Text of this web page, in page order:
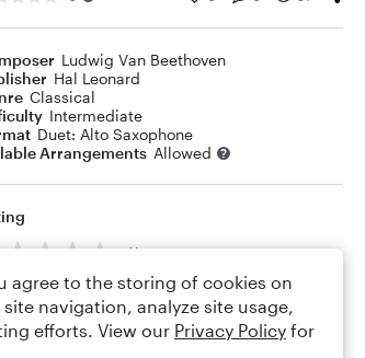
Ludwig Van Beethoven
Hal Leonard
Classical
Intermediate
Duet: Alto Saxophone
Arrangements Allowed
Your rating
agree to the storing of cookies on
navigation, analyze site usage,
efforts. View our Privacy Policy for